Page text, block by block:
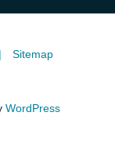
Sitemap
WordPress